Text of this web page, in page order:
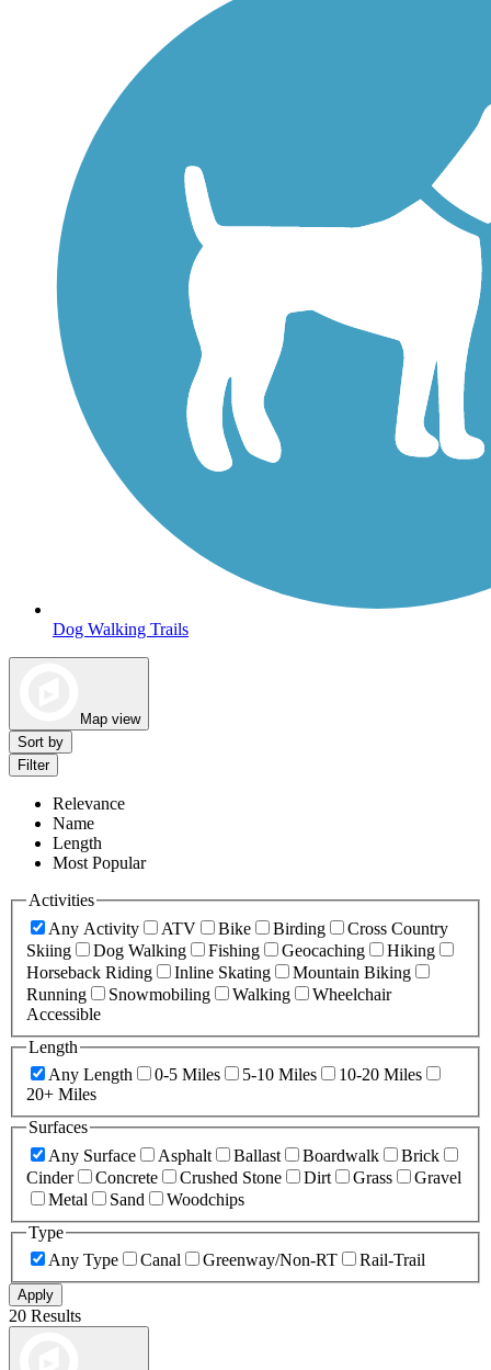
Dog Walking Trails
Map view
Sort by
Filter
Relevance
Name
Length
Most Popular
Activities
Any Activity
ATV Bike Birding
Cross Country
Skiing
Dog Walking Fishing Geocaching
Hiking
Horseback Riding
Inline Skating
Mountain Biking
Running
Snowmobiling Walking
Wheelchair
Accessible
Length
Any Length
0-5 Miles 5-10 Miles
10-20 Miles
20+ Miles
Surfaces
Any Surface
Asphalt Ballast Boardwalk
Brick
Cinder
Concrete Crushed Stone Dirt Grass
Gravel
Metal
Sand
Woodchips
Type
Any Type
Canal Greenway/Non-RT Rail-Trail
Apply
20 Results